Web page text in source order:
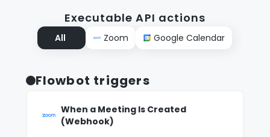
Executable API actions
All Zoom Google Calendar
Flowbot triggers
When a Meeting Is Created
(Webhook)